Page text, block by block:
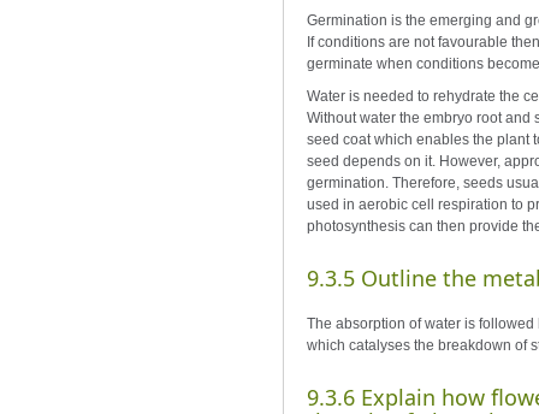
Germination is the emerging and
If conditions are not favourable
germinate when conditions
Water is needed to rehydrate the
Without water the embryo root and
seed coat which enables the plant
seed depends on it. However,
germination. Therefore, seeds
used in aerobic cell respiration to
photosynthesis can then provide
9.3.5 Outline the
The absorption of water is
which catalyses the breakdown of
9.3.6 Explain how